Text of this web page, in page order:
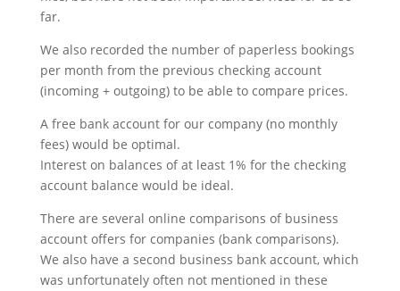
far.
We also recorded the number of paperless bookings
per month from the previous checking account
(incoming + outgoing) to be able to compare prices.
A free bank account for our company (no monthly
fees) would be optimal.
Interest on balances of at least 1% for the checking
account balance would be ideal.
There are several online comparisons of business
account offers for companies (bank comparisons).
We also have a second business bank account, which
was unfortunately often not mentioned in these